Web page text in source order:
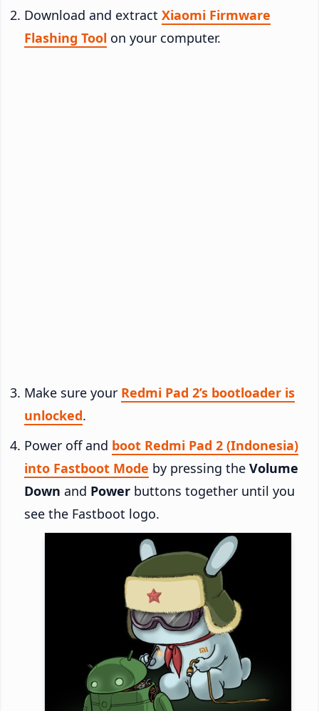
Download and extract Xiaomi Firmware
Flashing Tool on your computer.
Make sure your Redmi Pad 2’s bootloader is
unlocked.
Power off and boot Redmi Pad 2 (Indonesia)
into Fastboot Mode by pressing the Volume
Down and Power buttons together until you
see the Fastboot logo.